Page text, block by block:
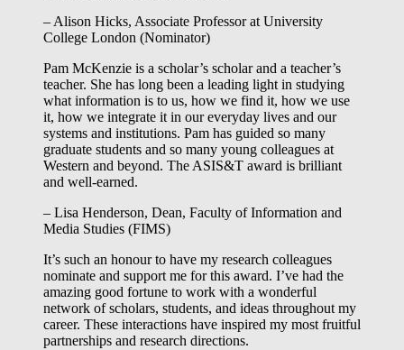
– Alison Hicks, Associate Professor at University
College London (Nominator)
Pam McKenzie is a scholar’s scholar and a teacher’s
teacher. She has long been a leading light in studying
what information is to us, how we find it, how we use
it, how we integrate it in our everyday lives and our
systems and institutions. Pam has guided so many
graduate students and so many young colleagues at
Western and beyond. The ASIS&T award is brilliant
and well-earned.
– Lisa Henderson, Dean, Faculty of Information and
Media Studies (FIMS)
It’s such an honour to have my research colleagues
nominate and support me for this award. I’ve had the
amazing good fortune to work with a wonderful
network of scholars, students, and ideas throughout my
career. These interactions have inspired my most fruitful
partnerships and research directions.